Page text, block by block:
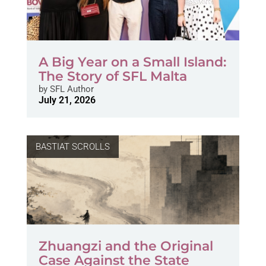
A Big Year on a Small Island:
The Story of SFL Malta
bySFL Author
July 21, 2026
BASTIAT SCROLLS
Zhuangzi and the Original
Case Against the State